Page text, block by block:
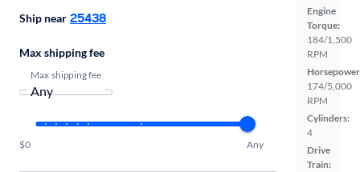
Engine
Torque:
184/1,500
RPM
174/5,000
RPM
Cylinders:
4
Drive
Train:
Ship near 25438
Max shipping fee
Max shipping fee
$0 Any